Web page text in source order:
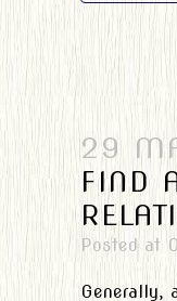
29
FIND
Posted at
Generally,